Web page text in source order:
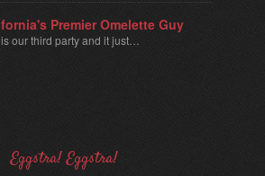
Premier Omelette Guy
our third party and it just…
Eggstra! Eggstra!